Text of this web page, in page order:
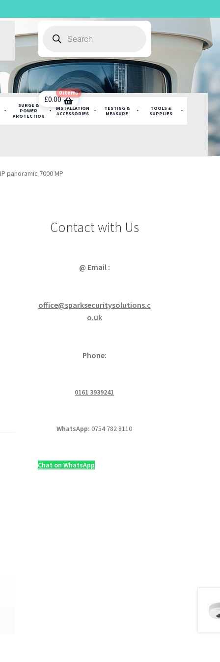
search
SURGE &
POWER
PROTECTION
INSTALLATION
ACCESSORIES
TESTING &
MEASURE
TOOLS &
SUPPLIES
£0.00
0 items
panoramic 7000 MP
Contact with Us
@ Email :
office@sparksecuritysolutions.c
o.uk
Phone:
0161 3939241
WhatsApp:0754 782 8110
Chat on WhatsApp